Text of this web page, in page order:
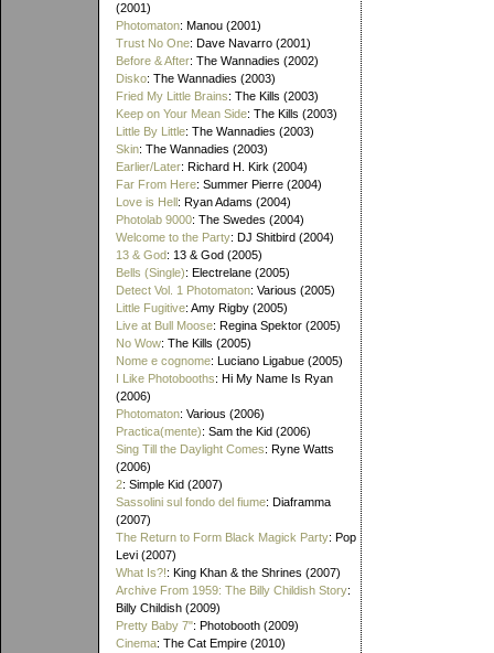
(2001)
Photomaton: Manou (2001)
Trust No One: Dave Navarro (2001)
Before & After: The Wannadies (2002)
Disko: The Wannadies (2003)
Fried My Little Brains: The Kills (2003)
Keep on Your Mean Side: The Kills (2003)
Little By Little: The Wannadies (2003)
Skin: The Wannadies (2003)
Earlier/Later: Richard H. Kirk (2004)
Far From Here: Summer Pierre (2004)
Love is Hell: Ryan Adams (2004)
Photolab 9000: The Swedes (2004)
Welcome to the Party: DJ Shitbird (2004)
13 & God: 13 & God (2005)
Bells (Single): Electrelane (2005)
Detect Vol. 1 Photomaton: Various (2005)
Little Fugitive: Amy Rigby (2005)
Live at Bull Moose: Regina Spektor (2005)
No Wow: The Kills (2005)
Nome e cognome: Luciano Ligabue (2005)
I Like Photobooths: Hi My Name Is Ryan
(2006)
Photomaton: Various (2006)
Practica(mente): Sam the Kid (2006)
Sing Till the Daylight Comes: Ryne Watts
(2006)
2: Simple Kid (2007)
Sassolini sul fondo del fiume: Diaframma
(2007)
The Return to Form Black Magick Party: Pop
Levi (2007)
What Is?!: King Khan & the Shrines (2007)
Archive From 1959: The Billy Childish Story:
Billy Childish (2009)
Pretty Baby 7": Photobooth (2009)
Cinema: The Cat Empire (2010)